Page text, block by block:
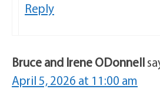
Reply
Bruce and Irene ODonnell
April 5, 2026 at 11:00 am